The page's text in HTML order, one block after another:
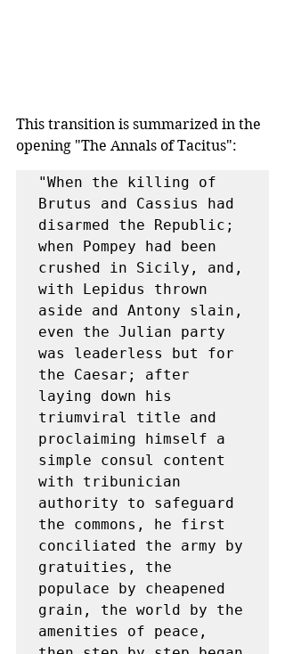
This transition is summarized in the
opening "The Annals of Tacitus":
"When the killing of
Brutus and Cassius had
disarmed the Republic;
when Pompey had been
crushed in Sicily,​ and,
with Lepidus thrown
aside and Antony slain,
even the Julian party
was leaderless but for
the Caesar; after
laying down his
triumviral title and
proclaiming himself a
simple consul content
with tribunician
authority to safeguard
the commons, he first
conciliated the army by
gratuities, the
populace by cheapened
grain, the world by the
amenities of peace,